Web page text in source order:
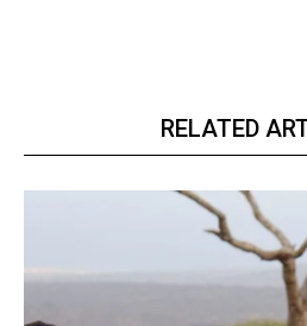
RELATED